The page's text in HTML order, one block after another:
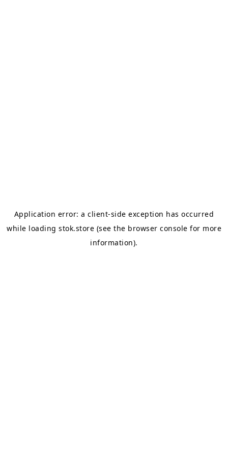
Application error: aclient-side exception has occurred
while loading stok.store (see the browser console for more
information).